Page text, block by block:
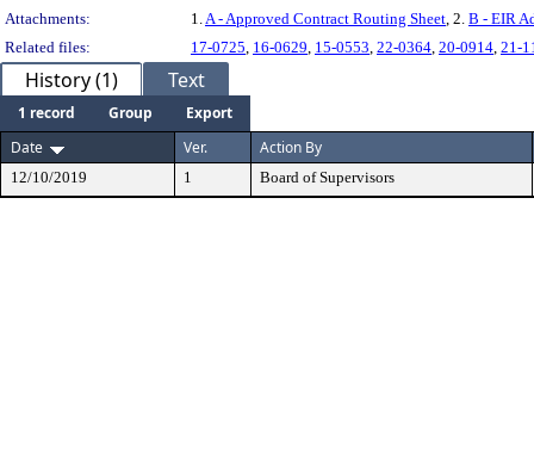
Attachments:
1. A - Approved Contract Routing Sheet , 2. B - EIR
Related files:
17-0725 16-0629 15-0553 22-0364 20-0914 21-
History (1) Text
1 record Group
Export
Date
Ver. Action By
12/10/2019 1 Board of Supervisors